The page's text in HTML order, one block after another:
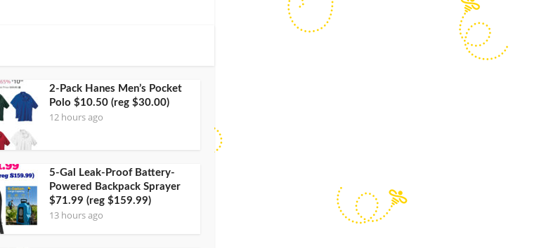
2-Pack Hanes Men’s Pocket
Polo $10.50 (reg $30.00)
12 hours ago
5-Gal Leak-Proof Battery-
Powered Backpack Sprayer
$71.99 (reg $159.99)
13 hours ago